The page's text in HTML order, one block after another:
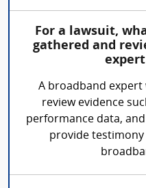
For a lawsuit,
gathered and
A broadband expert
review evidence
performance data,
provide